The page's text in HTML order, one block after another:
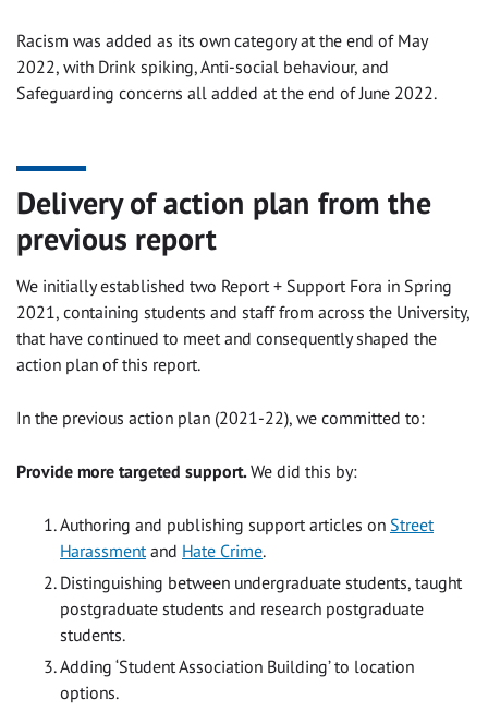
Racism was added as its own category at the end of May
2022, with Drink spiking, Anti-social behaviour, and
Safeguarding concerns all added at the end of June 2022.
Delivery of action plan from the
previous report
We initially established two Report + Support Fora in Spring
2021, containing students and staff from across the University,
that have continued to meet and consequently shaped the
action plan of this report.
In the previous action plan (2021-22), we committed to:
Provide more targeted support.We did this by:
Authoring and publishing support articles on Street
Harassmentand Hate Crime.
Distinguishing between undergraduate students, taught
postgraduate students and research postgraduate
students.
Adding ‘Student Association Building’ to location
options.